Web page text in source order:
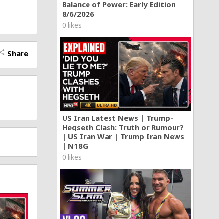
Balance of Power: Early Edition
8/6/2026
0 likes
US Iran Latest News | Trump-
Hegseth Clash: Truth or Rumour?
| US Iran War | Trump Iran News
| N18G
0 likes
share Share